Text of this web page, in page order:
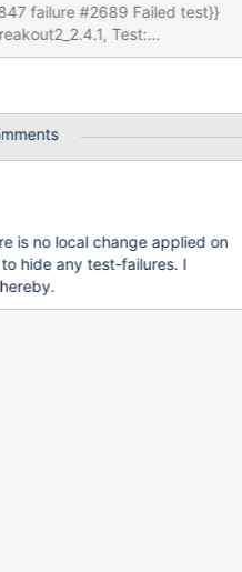
Test:
Relocating Image
DLL: C:\Program
LoadLibraryExW(dxtn)
with status c0000135
failing with status
is no local change applied on
hide any test-failures. I